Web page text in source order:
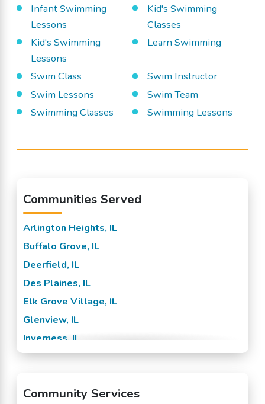
Infant Swimming
Lessons
Kid's Swimming
Classes
Kid's Swimming
Lessons
Learn Swimming
Swim Class
Swim Instructor
Swim Lessons
Swim Team
Swimming Classes
Swimming Lessons
Communities Served
Arlington Heights, IL
Buffalo Grove, IL
Deerfield, IL
Des Plaines, IL
Elk Grove Village, IL
Glenview, IL
Inverness, IL
Lake Zurich, IL
Northbrook, IL
Community Services